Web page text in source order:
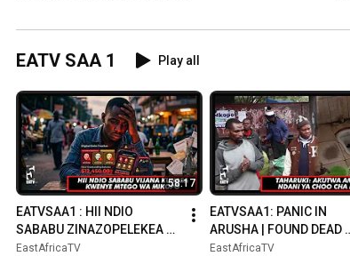
EATV SAA 1 Play all
58:17
EATVSAA1 : HII NDIO
SABABU ZINAZOPELEKEA
VIJANA KUNASA KWENYE
EastAfricaTV
EATVSAA1: PANIC IN
ARUSHA | FOUND DEAD
INSIDE A PAY TOILET |
EastAfricaTV